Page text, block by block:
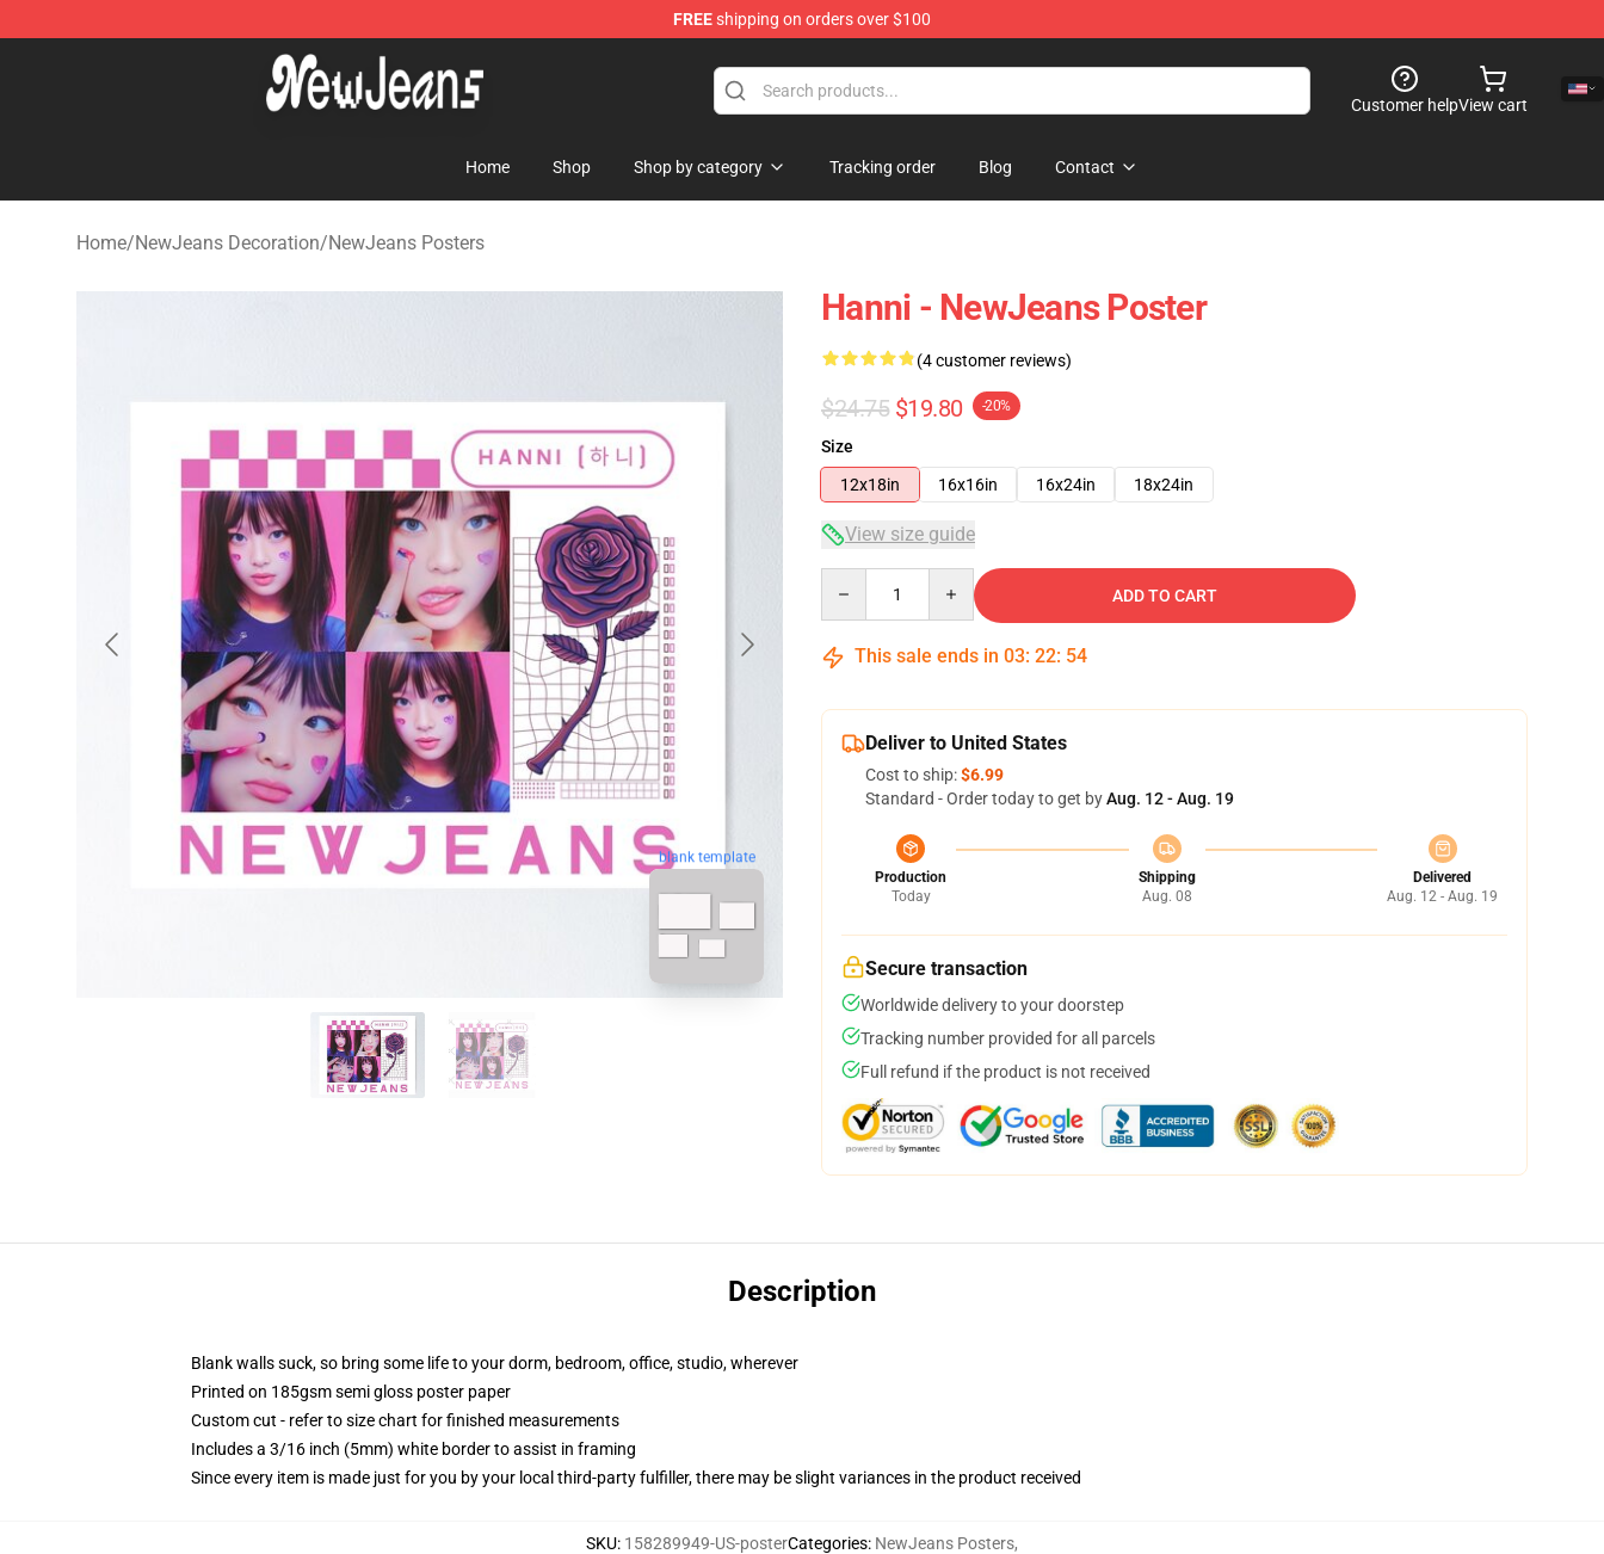
FREEshipping on orders over $100
NewJeans Store - Official NewJeans Merchandise Shop
Customer helpView cart
Home Shop Shop by category Tracking order Blog Contact
Home/NewJeans Decoration/NewJeans Posters
blank template
Hanni - NewJeans Poster
(4 customer reviews)
$24.75 $19.80 -20%
Size
12x18in
16x16in 16x24in 18x24in
View size guide
ADD TO CART
This sale ends in 03: 22: 53
Deliver to United States
Cost to ship:$6.99
Standard - Order today to get byAug. 12 - Aug. 19
Production
Today
Shipping
Aug. 08
Delivered
Aug. 12 - Aug. 19
Secure transaction
Worldwide delivery to your doorstep
Tracking number provided for all parcels
Full refund if the product is not received
Description
Blank walls suck, so bring some life to your dorm, bedroom, office, studio, wherever
Printed on 185gsm semi gloss poster paper
Custom cut - refer to size chart for finished measurements
Includes a 3/16 inch (5mm) white border to assist in framing
Since every item is made just for you by your local third-party fulfiller, there may be slight variances in the product received
SKU: 158289949-US-posterCategories: NewJeans Posters,